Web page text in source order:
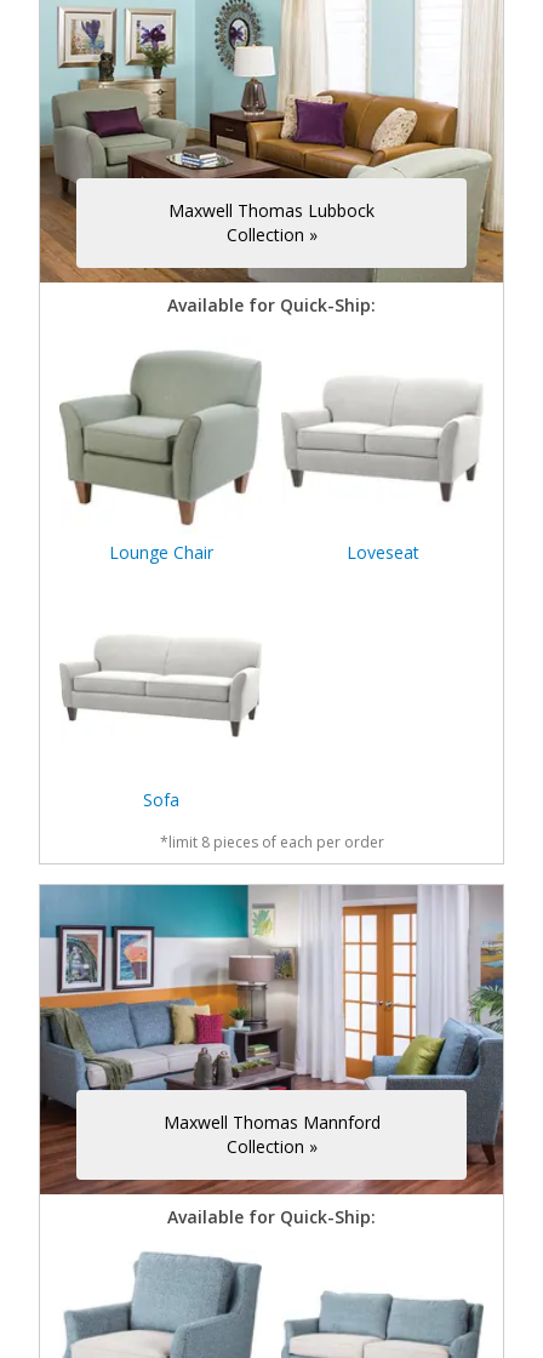
Maxwell Thomas Lubbock
Collection »
Available for Quick-Ship:
Lounge Chair Loveseat
Sofa
*limit 8 pieces of each per order
Maxwell Thomas Mannford
Collection »
Available for Quick-Ship: